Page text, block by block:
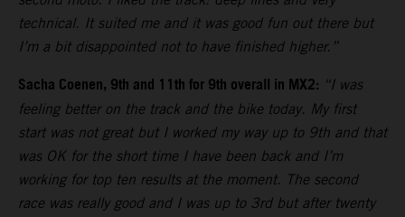
technical. It suited me and it was good fun out there but
I’m a bit disappointed not to have finished higher.”
Sacha Coenen, 9th and 11th for 9th overall in MX2: “I was
feeling better on the track and the bike today. My first
start was not great but I worked my way up to 9th and that
was OK for the short time I have been back and I’m
working for top ten results at the moment. The second
race was really good and I was up to 3rd but after twenty